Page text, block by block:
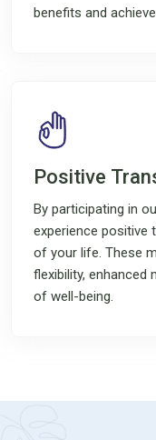
benefits and
Positive
By participating in
experience positive
of your life. These
flexibility, enhanced
of well-being.